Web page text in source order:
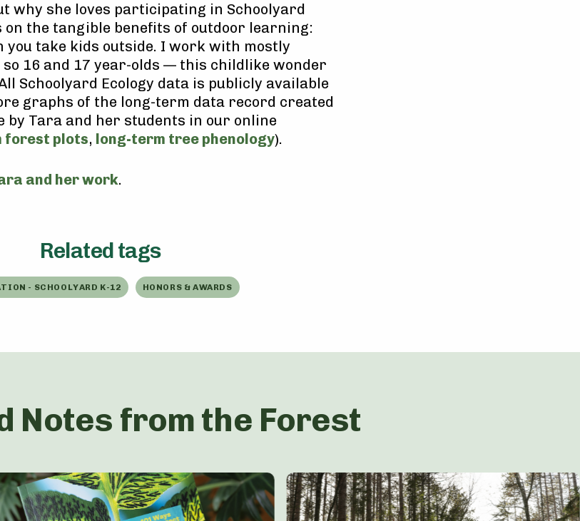
why she loves participating in Schoolyard
on the tangible benefits of outdoor learning:
you take kids outside. I work with mostly
16 and 17 year-olds — this childlike wonder
Schoolyard Ecology data is publicly available
graphs of the long-term data record created
by Tara and her students in our online
forest plots, long-term tree phenology).
and her work.
Related tags
- SCHOOLYARD K-12 HONORS & AWARDS
Notes from the Forest